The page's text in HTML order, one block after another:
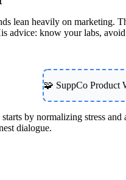
lean heavily on
advice: know your labs,
🧩 SuppCo Product
by normalizing stress
dialogue.